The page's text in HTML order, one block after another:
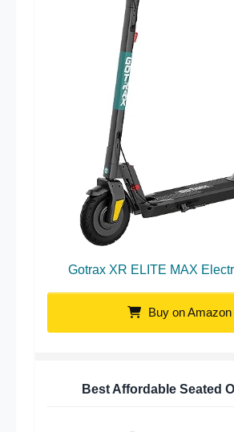
Gotrax XR ELITE MAX
Buy on Amazon
Best Affordable Seated